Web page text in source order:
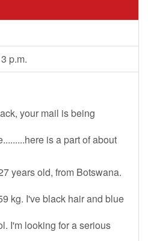
p.m.
your mail is being
is a part of about
years old, from Botswana.
kg. I've black hair and blue
I'm looking for a serious